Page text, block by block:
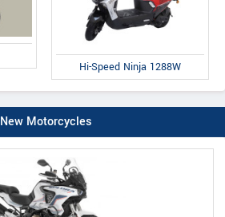
Hi-Speed Ninja 1288W
New Motorcycles